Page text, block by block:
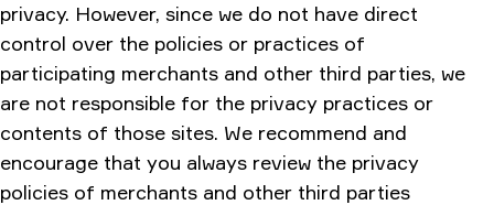
privacy. However, since we do not have direct
control over the policies or practices of
participating merchants and other third parties, we
are not responsible for the privacy practices or
contents of those sites. We recommend and
encourage that you always review the privacy
policies of merchants and other third parties